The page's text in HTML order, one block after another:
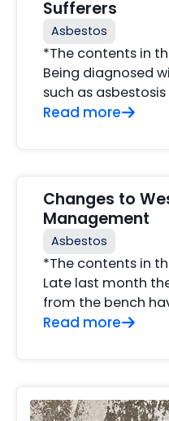
Sufferers
Asbestos
*The contents in
Being diagnosed
such as
Read more
Changes to
Management
Asbestos
*The contents in
Late last month
from the bench
Read more